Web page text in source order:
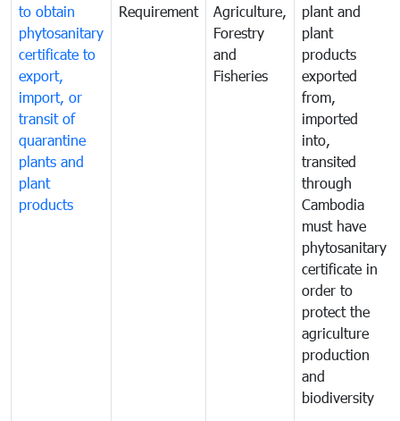
to obtain
phytosanitary
certificate to
export,
import, or
transit of
quarantine
plants and
plant
products
Requirement
Agriculture,
Forestry
and
Fisheries
plant and
plant
products
exported
from,
imported
into,
transited
through
Cambodia
must have
phytosanitary
certificate in
order to
protect the
agriculture
production
and
biodiversity